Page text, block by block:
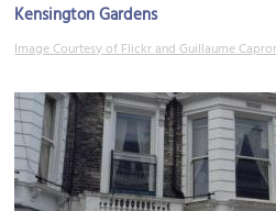
Kensington Gardens
Image Courtesy of Flickr and Guillaume